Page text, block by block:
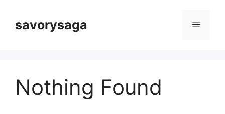
contentsavorysaga Menu
Nothing Found